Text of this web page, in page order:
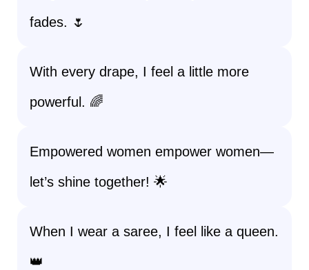
fades. 🌷
With every drape, I feel a little more
powerful. 🌈
Empowered women empower women—
let’s shine together! 🌟
When I wear a saree, I feel like a queen.
👑